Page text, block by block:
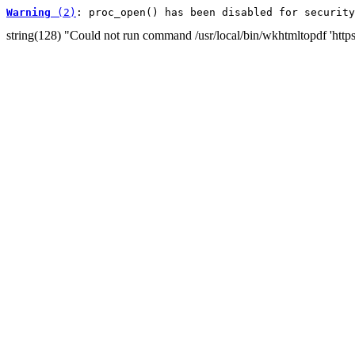
Warning (2) : proc_open() has been disabled for
string(128) "Could not run command /usr/local/bin/wkhtmltopdf